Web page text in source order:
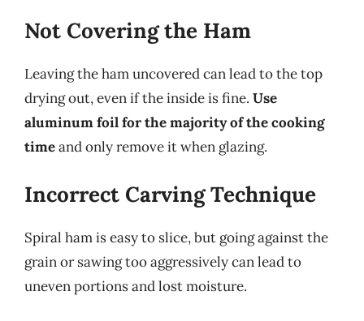
Not Covering the Ham
Leaving the ham uncovered can lead to the top
drying out, even if the inside is fine. Use
aluminum foil for the majority of the cooking
timeand only remove it when glazing.
Incorrect Carving Technique
Spiral ham is easy to slice, but going against the
grain or sawing too aggressively can lead to
uneven portions and lost moisture.